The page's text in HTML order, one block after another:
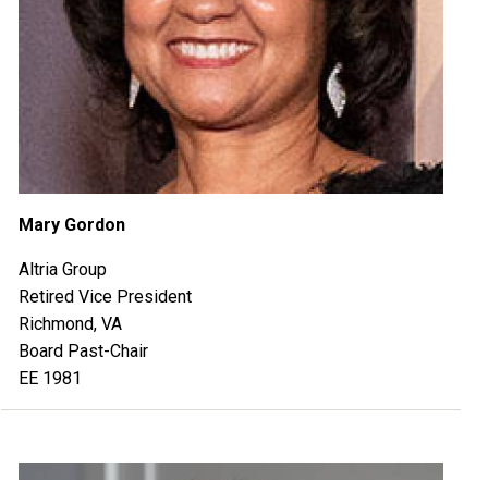
Mary Gordon
Altria Group
Retired Vice President
Richmond, VA
Board Past-Chair
EE 1981